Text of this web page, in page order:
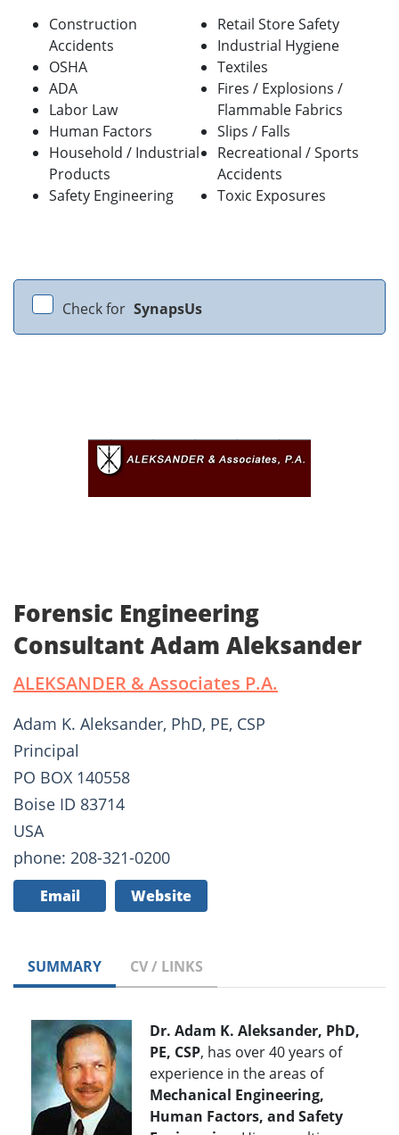
Construction
Accidents
OSHA
ADA
Labor Law
Human Factors
Household / Industrial
Products
Safety Engineering
Retail Store Safety
Industrial Hygiene
Textiles
Fires / Explosions /
Flammable Fabrics
Slips / Falls
Recreational / Sports
Accidents
Toxic Exposures
Check for SynapsUs
Forensic Engineering
Consultant Adam Aleksander
ALEKSANDER & Associates P.A.
Adam K. Aleksander, PhD, PE, CSP
Principal
PO BOX 140558
Boise ID 83714
USA
phone: 208-321-0200
Email Website
SUMMARY CV / LINKS
Dr. Adam K. Aleksander, PhD,
PE, CSP, has over 40 years of
experience in the areas of
Mechanical Engineering,
Human Factors, and Safety